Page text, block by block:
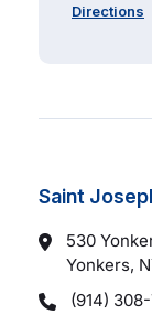
Directions
Saint
530
Yonkers,
(914)